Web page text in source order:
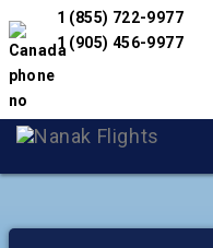
1 (855) 722-9977
1 (905) 456-9977